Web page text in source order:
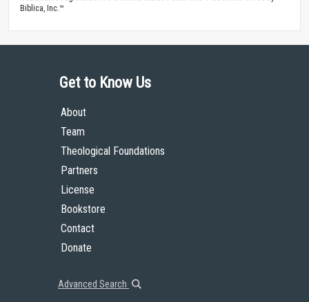
Biblica, Inc.™
Get to Know Us
About
Team
Theological Foundations
Partners
License
Bookstore
Contact
Donate
Advanced Search